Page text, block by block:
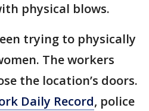
physical blows.
trying to physically
The workers
the location’s doors.
Daily Record, police